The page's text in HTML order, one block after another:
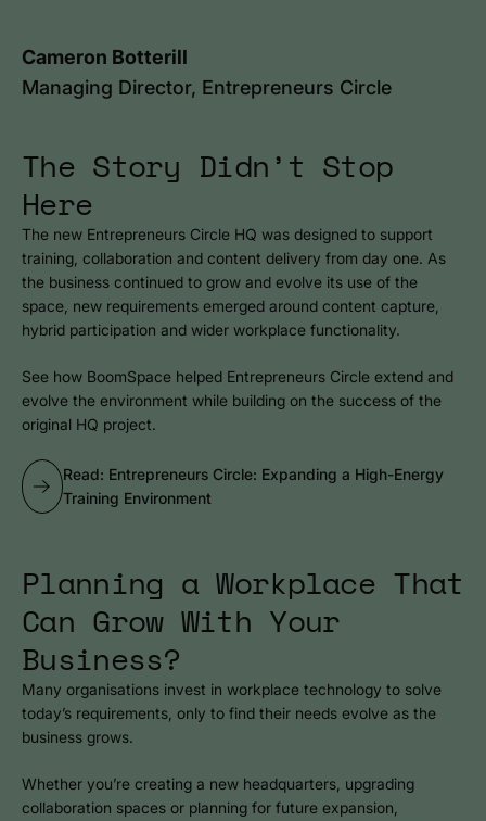
Cameron Botterill
Managing Director, Entrepreneurs Circle
The Story Didn’t Stop
Here
The new Entrepreneurs Circle HQ was designed to support
training, collaboration and content delivery from day one. As
the business continued to grow and evolve its use of the
space, new requirements emerged around content capture,
hybrid participation and wider workplace functionality.
See how BoomSpace helped Entrepreneurs Circle extend and
evolve the environment while building on the success of the
original HQ project.
Read: Entrepreneurs Circle: Expanding a High-Energy
Training Environment
Planning a Workplace That
Can Grow With Your
Business?
Many organisations invest in workplace technology to solve
today’s requirements, only to find their needs evolve as the
business grows.
Whether you’re creating a new headquarters, upgrading
collaboration spaces or planning for future expansion,